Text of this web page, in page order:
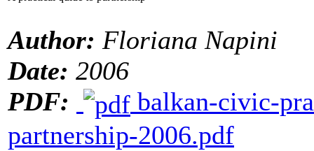
Author: Floriana Napini
Date: 2006
PDF:
balkan-civic-
partnership-2006.pdf